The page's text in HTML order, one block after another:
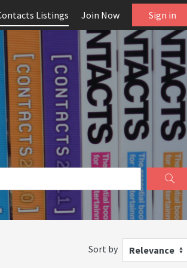
Listings Join Now Sign in
Sort by Relevance